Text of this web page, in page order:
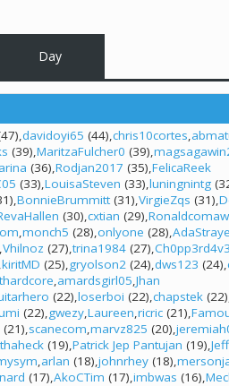
Day
davidoyi65 (44) chris10cortes
(39) MaritzaFulcher0 (39)
(36) Rodjan2017 (35) FelicaReek
(33) LouisaSteven (33) luningnintg
BonnieBrummitt(31) VirgieZqs (31)
(30) cxtian (29)
monch5 (28) onlyone (28) AdaStraye
Vhilnoz (27) trina1984 (27) Ch0pp3rd4v3
kiritMD (25) gryolson2 (24) dws123 (24)
amardsgirl05 Jhan
(22) loserboi (22) chapstek (22)
(22) gwezy Laureen ricric (21)
(21) scanecom marvz825 (20)
(19) Patrick Jep Pantujan (19)
arlan (18) johnrhey (18)
(17) AkoCTim (17) imbwas (16)